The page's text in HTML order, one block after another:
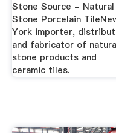
Stone Source - Natural
Stone Porcelain
York importer,
and fabricator of
stone products and
ceramic tiles.